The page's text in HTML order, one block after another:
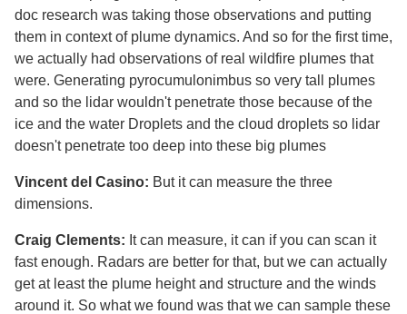
doc research was taking those observations and putting
them in context of plume dynamics. And so for the first time,
we actually had observations of real wildfire plumes that
were. Generating pyrocumulonimbus so very tall plumes
and so the lidar wouldn't penetrate those because of the
ice and the water Droplets and the cloud droplets so lidar
doesn't penetrate too deep into these big plumes
Vincent del Casino: But it can measure the three
dimensions.
Craig Clements: It can measure, it can if you can scan it
fast enough. Radars are better for that, but we can actually
get at least the plume height and structure and the winds
around it. So what we found was that we can sample these